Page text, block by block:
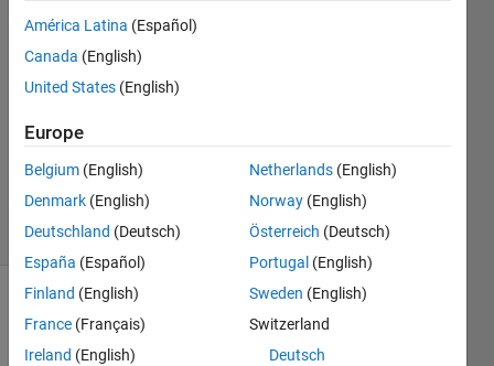
18 Apr
1 Answer
Updated
7 Views
(30 days)
América Latina (Español)
Canada (English)
United States (English)
Europe
Belgium (English)
Denmark (English)
Deutschland (Deutsch)
España (Español)
Finland (English)
France (Français)
Ireland (English)
Netherlands (English)
Norway (English)
Österreich (Deutsch)
Portugal (English)
Sweden (English)
Switzerland
Deutsch